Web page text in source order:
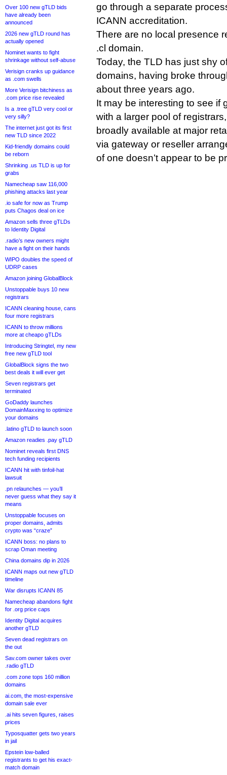
Over 100 new gTLD bids
have already been
announced
2026 new gTLD round has
actually opened
Nominet wants to fight
shrinkage without self-abuse
Verisign cranks up guidance
as .com swells
More Verisign bitchiness as
.com price rise revealed
Is a .tree gTLD very cool or
very silly?
The internet just got its first
new TLD since 2022
Kid-friendly domains could
be reborn
Shrinking .us TLD is up for
grabs
Namecheap saw 116,000
phishing attacks last year
.io safe for now as Trump
puts Chagos deal on ice
Amazon sells three gTLDs
to Identity Digital
.radio’s new owners might
have a fight on their hands
WIPO doubles the speed of
UDRP cases
Amazon joining GlobalBlock
Unstoppable buys 10 new
registrars
ICANN cleaning house, cans
four more registrars
ICANN to throw millions
more at cheapo gTLDs
Introducing Stringtel, my new
free new gTLD tool
GlobalBlock signs the two
best deals it will ever get
Seven registrars get
terminated
GoDaddy launches
DomainMaxxing to optimize
your domains
.latino gTLD to launch soon
Amazon readies .pay gTLD
Nominet reveals first DNS
tech funding recipients
ICANN hit with tinfoil-hat
lawsuit
.pn relaunches — you’ll
never guess what they say it
means
Unstoppable focuses on
proper domains, admits
crypto was “craze”
ICANN boss: no plans to
scrap Oman meeting
China domains dip in 2026
ICANN maps out new gTLD
timeline
War disrupts ICANN 85
Namecheap abandons fight
for .org price caps
Identity Digital acquires
another gTLD
Seven dead registrars on
the out
Sav.com owner takes over
.radio gTLD
.com zone tops 160 million
domains
ai.com, the most-expensive
domain sale ever
.ai hits seven figures, raises
prices
Typosquatter gets two years
in jail
Epstein low-balled
registrants to get his exact-
match domain
go through a separate
ICANN accreditation.
There are no local presence
.cl domain.
Today, the TLD has just shy
domains, having broke
about three years ago.
It may be interesting to see if
with a larger pool of
broadly available at major
via gateway or reseller
of one doesn’t appear to be